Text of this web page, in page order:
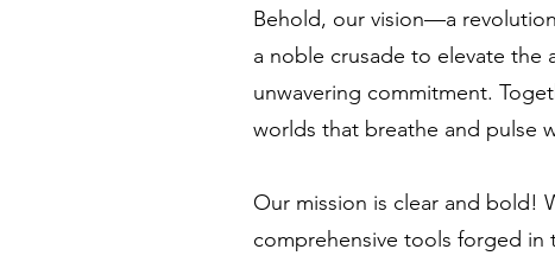
Behold, our vision—a
a noble crusade to elevate the
unwavering commitment.
worlds that breathe and pulse
Our mission is clear and bold!
comprehensive tools forged in